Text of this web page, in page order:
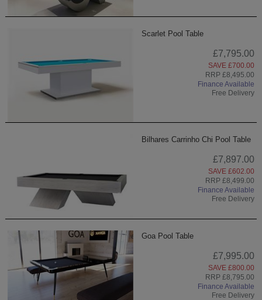
Scarlet Pool Table
£7,795.00
SAVE £700.00
RRP £8,495.00
Finance Available
Free Delivery
Bilhares Carrinho Chi Pool Table
£7,897.00
SAVE £602.00
RRP £8,499.00
Finance Available
Free Delivery
Goa Pool Table
£7,995.00
SAVE £800.00
RRP £8,795.00
Finance Available
Free Delivery